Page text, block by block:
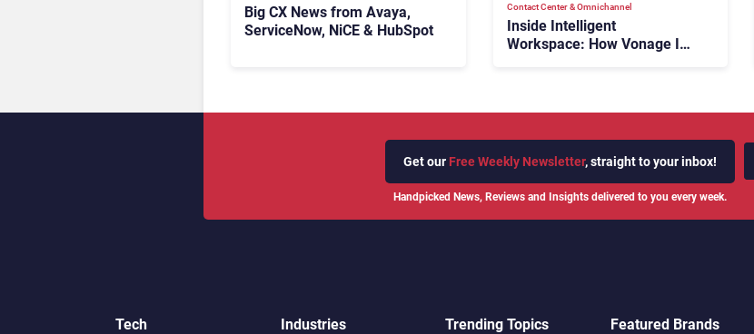
Big CX News from Avaya,
ServiceNow, NiCE & HubSpot
Contact Center & Omnichannel​
Inside Intelligent
Workspace: How Vonage Is
Get our Free Weekly Newsletter, straight to your inbox!
Handpicked News, Reviews and Insights delivered to you every week.
Tech
Industries
Trending Topics
Featured Brands